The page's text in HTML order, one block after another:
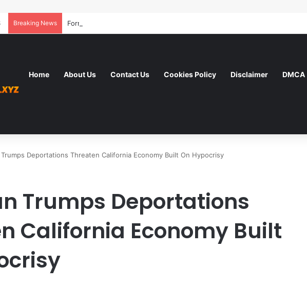
Breaking News
Home About Us Contact Us Cookies Policy Disclaimer DMCA
Trumps Deportations Threaten California Economy Built On Hypocrisy
Trumps Deportations
California Economy Built